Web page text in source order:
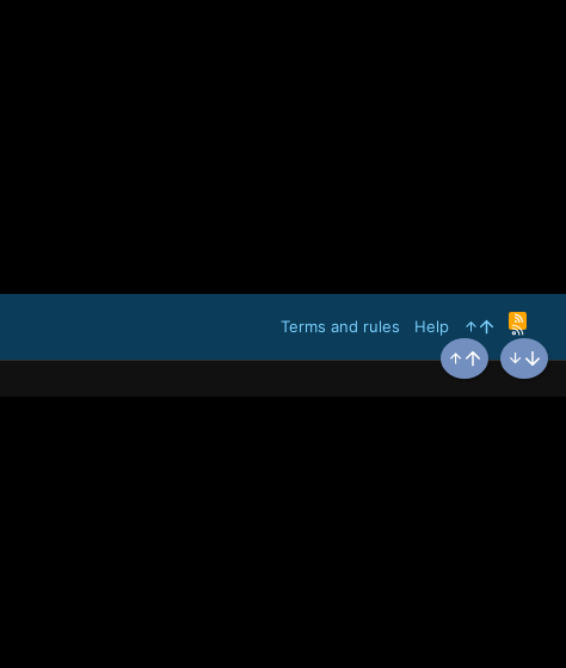
Terms and rules Help
R
S
S
Top Bottom